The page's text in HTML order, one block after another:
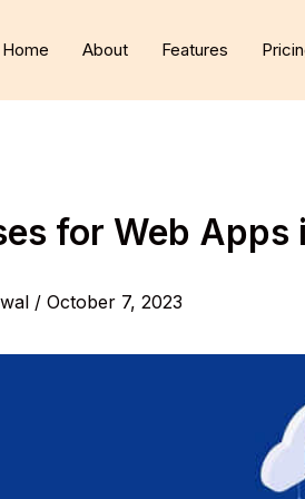
Home About Features
for Web Apps
/ October 7, 2023